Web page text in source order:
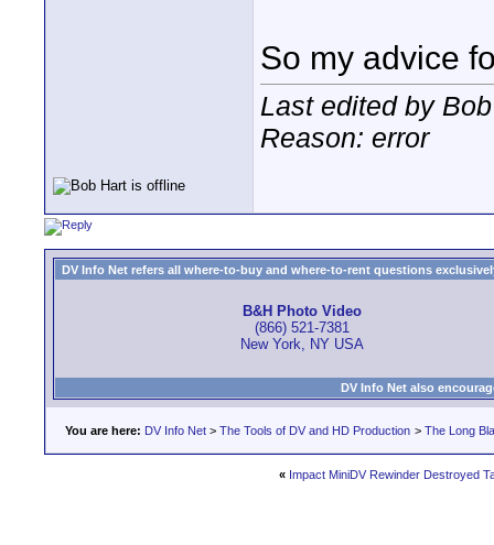
So my advice
Last edited by
Reason: error
DV Info Net refers all where-to-buy and where-to-rent questions
B&H Photo Video
(866) 521-7381
New York, NY USA
DV Info Net also
You are here: DV Info Net > The Tools of DV and HD Production > The Long
« Impact MiniDV Rewinder Destroyed